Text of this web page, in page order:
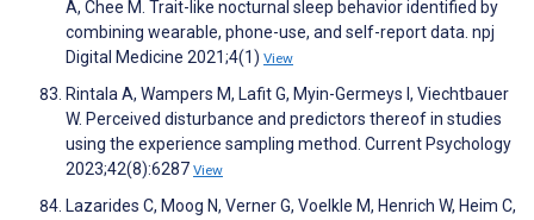
A, Chee M. Trait-like nocturnal sleep behavior identified by
combining wearable, phone-use, and self-report data. npj
Digital Medicine 2021;4(1) View
Rintala A, Wampers M, Lafit G, Myin-Germeys I, Viechtbauer
W. Perceived disturbance and predictors thereof in studies
using the experience sampling method. Current Psychology
2023;42(8):6287 View
Lazarides C, Moog N, Verner G, Voelkle M, Henrich W, Heim C,